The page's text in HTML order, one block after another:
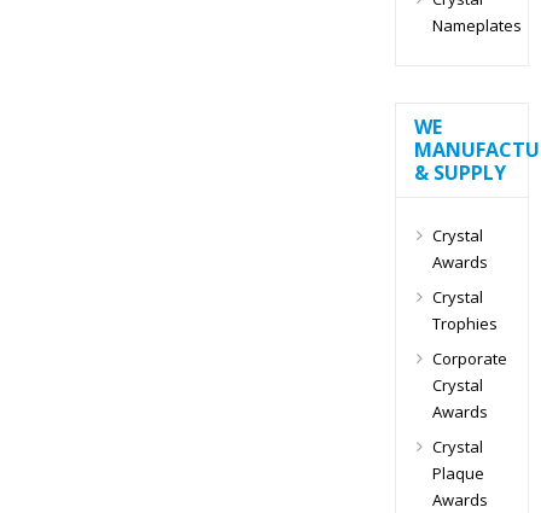
Nameplates
WE
& SUPPLY
Crystal
Awards
Crystal
Trophies
Corporate
Crystal
Awards
Crystal
Plaque
Awards